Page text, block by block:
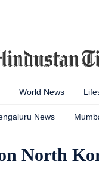
World News
News
North